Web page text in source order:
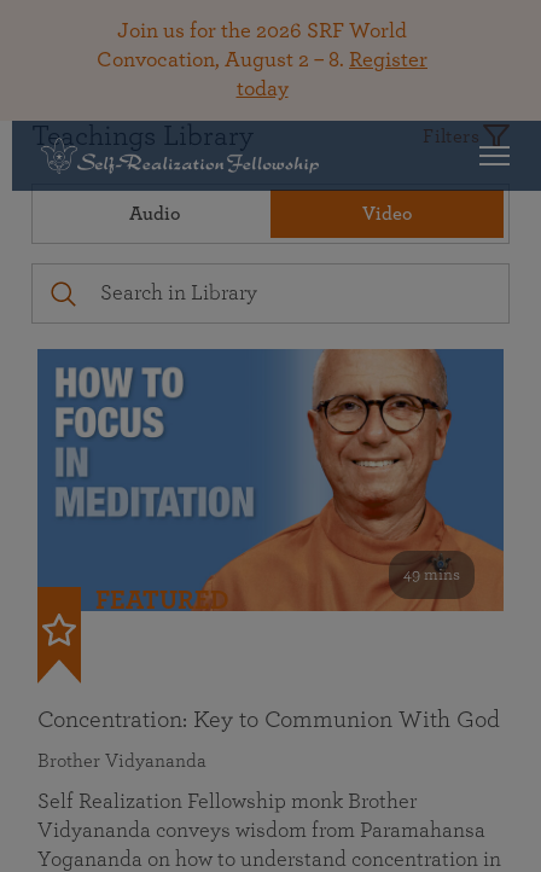
Join us for the 2026 SRF World
Convocation, August 2 – 8. Register
today
Teachings Library Filters
Audio Video
49 mins
FEATURED
Concentration: Key to Communion With God
Brother Vidyananda
Self Realization Fellowship monk Brother
Vidyananda conveys wisdom from Paramahansa
Yogananda on how to understand concentration in